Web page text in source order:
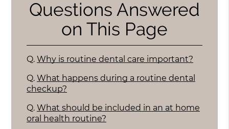
Questions Answered
on This Page
Q. Why is routine dental care important?
Q. What happens during a routine dental
checkup?
Q. What should be included in an at home
oral health routine?